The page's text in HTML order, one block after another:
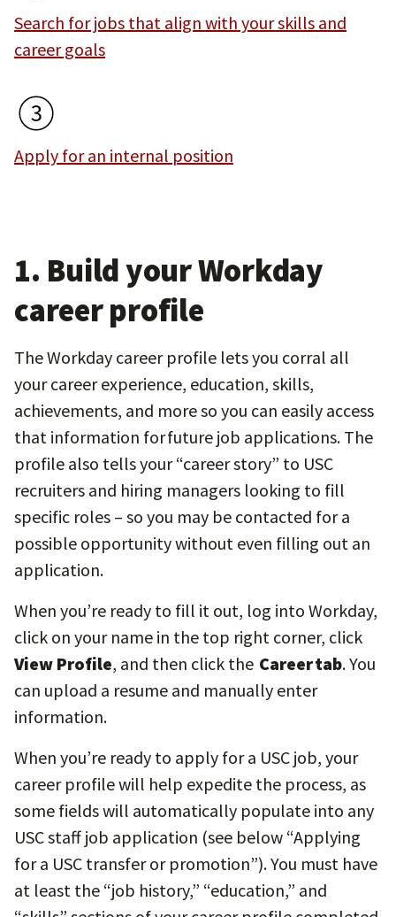
Search for jobs that align with your skills and
career goals
Apply for an internal position
1. Build your Workday
career profile
The Workday career profile lets you corral all
your career experience, education, skills,
achievements, and more so you can easily access
that information for future job applications. The
profile also tells your “career story” to USC
recruiters and hiring managers looking to fill
specific roles – so you may be contacted for a
possible opportunity without even filling out an
application.
When you’re ready to fill it out, log into Workday,
click on your name in the top right corner, click
View Profile, and then click the Career tab. You
can upload a resume and manually enter
information.
When you’re ready to apply for a USC job, your
career profile will help expedite the process, as
some fields will automatically populate into any
USC staff job application (see below “Applying
for a USC transfer or promotion”). You must have
at least the “job history,” “education,” and